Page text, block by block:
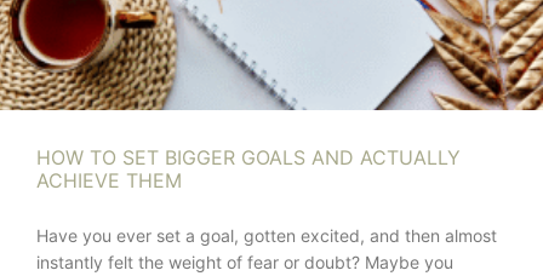
HOW TO SET BIGGER GOALS AND ACTUALLY
ACHIEVE THEM
Have you ever set a goal, gotten excited, and then almost
instantly felt the weight of fear or doubt? Maybe you